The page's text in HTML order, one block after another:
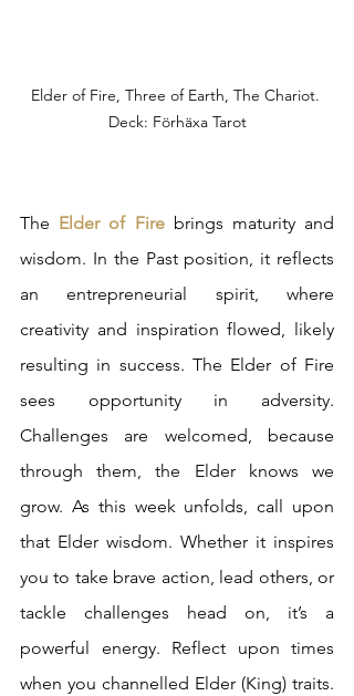
Elder of Fire, Three of Earth, The Chariot.
Deck: Förhäxa Tarot
The Elder of Fire brings maturity and
wisdom. In the Past position, it reflects
an entrepreneurial spirit, where
creativity and inspiration flowed, likely
resulting in success. The Elder of Fire
sees opportunity in adversity.
Challenges are welcomed, because
through them, the Elder knows we
grow. As this week unfolds, call upon
that Elder wisdom. Whether it inspires
you to take brave action, lead others, or
tackle challenges head on, it’s a
powerful energy. Reflect upon times
when you channelled Elder (King) traits.